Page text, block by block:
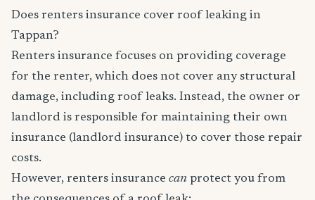
Does renters insurance cover roof leaking in
Tappan?
Renters insurance focuses on providing coverage
for the renter, which does not cover any structural
damage, including roof leaks. Instead, the owner or
landlord is responsible for maintaining their own
insurance (landlord insurance) to cover those repair
costs.
However, renters insurance can protect you from